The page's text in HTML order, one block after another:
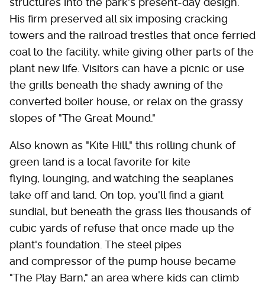
His firm preserved all six imposing cracking
towers and the railroad trestles that once ferried
coal to the facility, while giving other parts of the
plant new life. Visitors can have a picnic or use
the grills beneath the shady awning of the
converted boiler house, or relax on the grassy
slopes of "The Great Mound."
Also known as "Kite Hill," this rolling chunk of
green land is a local favorite for kite
flying, lounging, and watching the seaplanes
take off and land. On top, you'll find a giant
sundial, but beneath the grass lies thousands of
cubic yards of refuse that once made up the
plant's foundation. The steel pipes
and compressor of the pump house became
"The Play Barn," an area where kids can climb